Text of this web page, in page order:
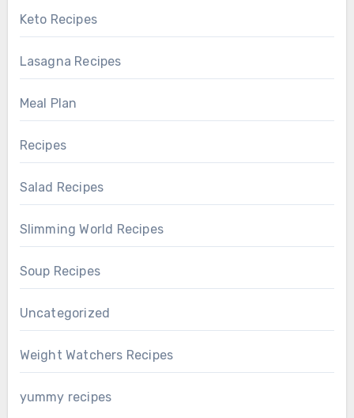
Keto Recipes
Lasagna Recipes
Meal Plan
Recipes
Salad Recipes
Slimming World Recipes
Soup Recipes
Uncategorized
Weight Watchers Recipes
yummy recipes